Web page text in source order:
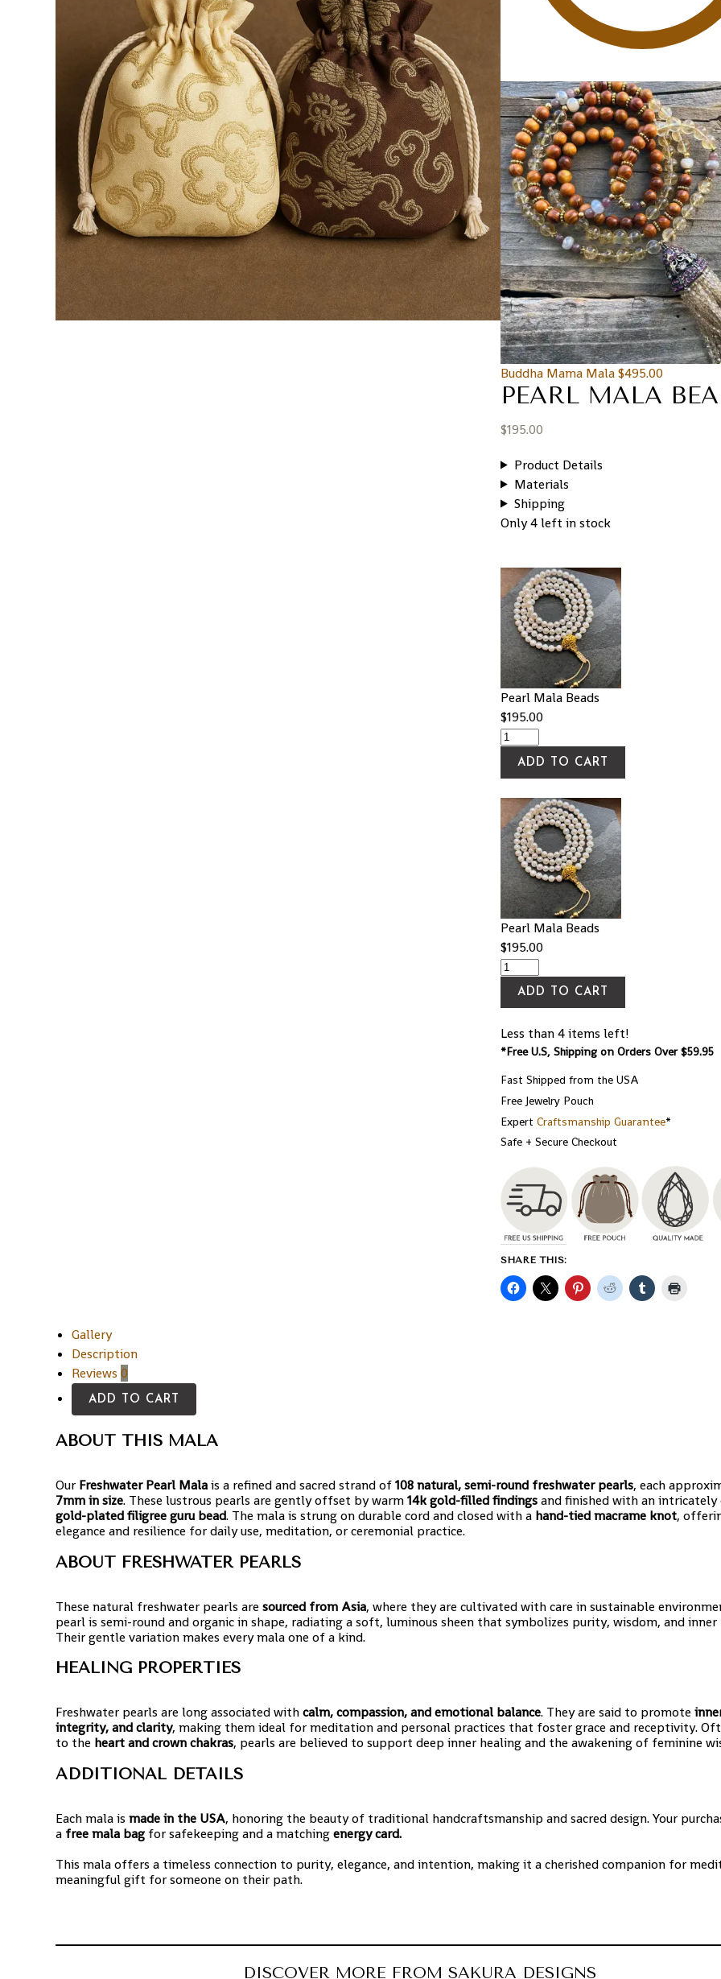
Buddha Mama Mala $495.00
PEARL MALA
$195.00
Product Details
Materials
Shipping
Only 4 left in stock
Pearl Mala Beads
$195.00
ADD TO CART
Pearl Mala Beads
$195.00
ADD TO CART
Less than 4 items left!
*Free U.S, Shipping on Orders Over $59.95
Fast Shipped from the USA
Free Jewelry Pouch
Expert Craftsmanship Guarantee*
Safe + Secure Checkout
SHARE THIS:
Gallery
Description
Reviews 0
ADD TO CART
ABOUT THIS MALA
Our Freshwater Pearl Malais a refined and sacred strand of108 natural, semi-round freshwater pearls, each
7mm in size. These lustrous pearls are gently offset by warm14k gold-filled findingsand finished with an intricately
gold-plated filigree guru bead. The mala is strung on durable cord and closed with a hand-tied macrame knot,
elegance and resilience for daily use, meditation, or ceremonial practice.
ABOUT FRESHWATER PEARLS
These natural freshwater pearls aresourced from Asia, where they are cultivated with care in sustainable
pearl is semi-round and organic in shape, radiating a soft, luminous sheen that symbolizes purity, wisdom, and inner
Their gentle variation makes every mala one of a kind.
HEALING PROPERTIES
Freshwater pearls are long associated withcalm, compassion, and emotional balance. They are said to promote
integrity, and clarity, making them ideal for meditation and personal practices that foster grace and receptivity.
to the heart and crown chakras, pearls are believed to support deep inner healing and the awakening of feminine
ADDITIONAL DETAILS
Each mala is made in the USA, honoring the beauty of traditional handcraftsmanship and sacred design. Your
a free mala bagfor safekeeping and a matchingenergy card.
This mala offers a timeless connection to purity, elegance, and intention, making it a cherished companion for
meaningful gift for someone on their path.
DISCOVER MORE FROM SAKURA DESIGNS